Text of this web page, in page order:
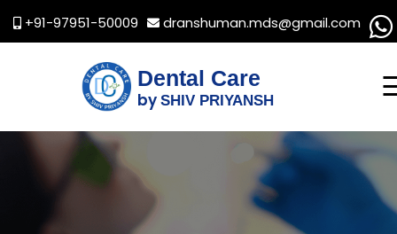
+91-97951-50009 dranshuman.mds@gmail.com
Dental Care
by SHIV PRIYANSH